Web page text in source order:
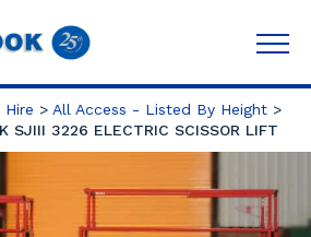
Hire > All Access - Listed By Height >
SJIII 3226 ELECTRIC SCISSOR LIFT